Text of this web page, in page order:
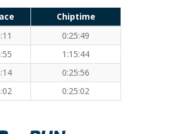
Chiptime
0:25:49
1:15:44
0:25:56
0:25:02